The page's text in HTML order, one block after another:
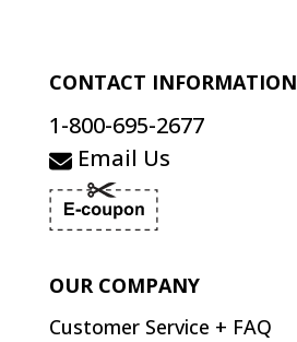
CONTACT INFORMATION
1-800-695-2677
Email Us
OUR COMPANY
Customer Service + FAQ